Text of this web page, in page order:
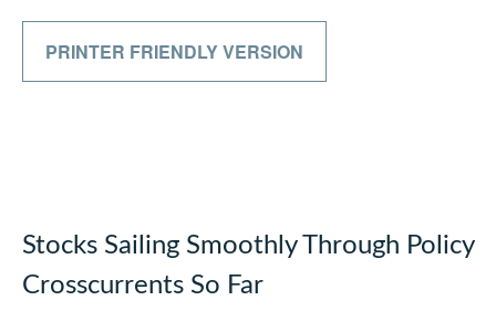
PRINTER FRIENDLY VERSION
Stocks Sailing Smoothly Through Policy
Crosscurrents So Far